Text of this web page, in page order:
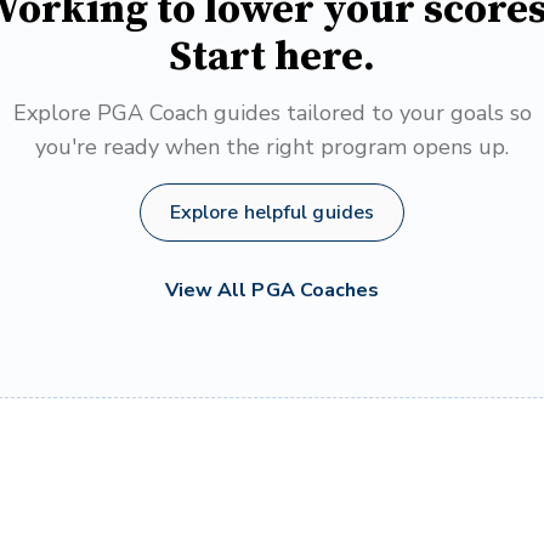
Start here.
Explore PGA Coach guides tailored to your goals so
you're ready when the right program opens up.
Explore helpful guides
View All PGA Coaches